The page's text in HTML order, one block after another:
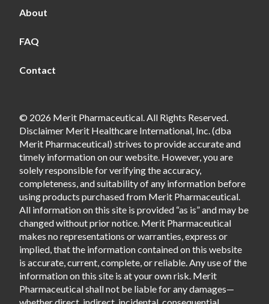
About
FAQ
Contact
© 2026 Merit Pharmaceutical. All Rights Reserved.
Disclaimer Merit Healthcare International, Inc. (dba
Merit Pharmaceutical) strives to provide accurate and
timely information on our website. However, you are
solely responsible for verifying the accuracy,
completeness, and suitability of any information before
using products purchased from Merit Pharmaceutical.
All information on this site is provided “as is” and may be
changed without prior notice. Merit Pharmaceutical
makes no representations or warranties, express or
implied, that the information contained on this website
is accurate, current, complete, or reliable. Any use of the
information on this site is at your own risk. Merit
Pharmaceutical shall not be liable for any damages—